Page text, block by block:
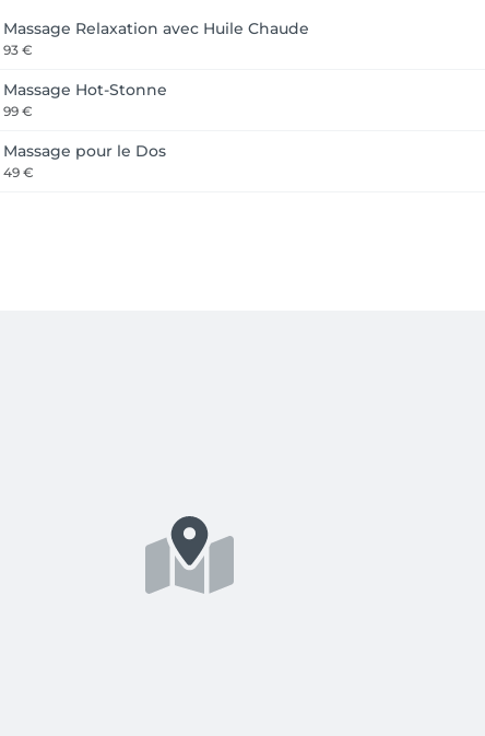
Massage Relaxation avec Huile Chaude
93 €
Massage Hot-Stonne
99 €
Massage pour le Dos
49 €